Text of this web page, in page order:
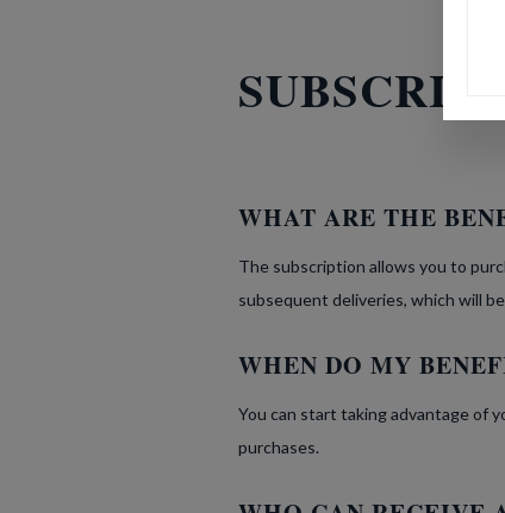
WHAT ARE THE
The subscription allows you to
subsequent deliveries, which will
WHEN DO MY
You can start taking advantage of
purchases.